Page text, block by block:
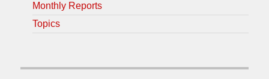
Monthly Reports
Topics